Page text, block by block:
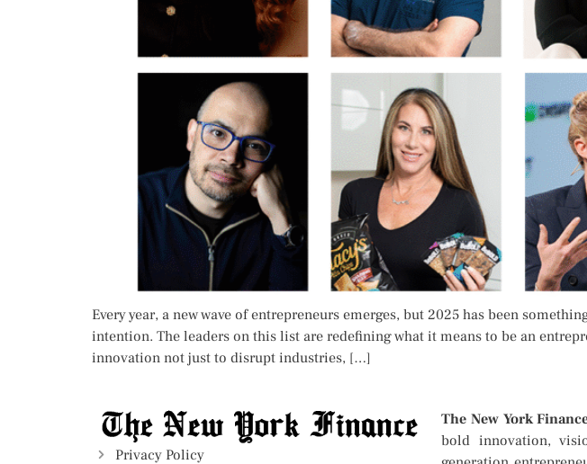
Every year, a new wave of entrepreneurs emerges, but 2025 has been
intention. The leaders on this list are redefining what it means to be an
innovation not just to disrupt industries, […]
Privacy Policy
The New York
bold innovation,